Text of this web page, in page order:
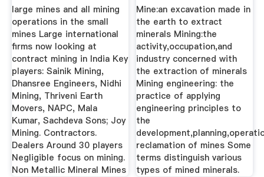
large mines and all mining
operations in the small
mines Large international
firms now looking at
contract mining in India Key
players: Sainik Mining,
Dhansree Engineers, Nidhi
Mining, Thriveni Earth
Movers, NAPC, Mala
Kumar, Sachdeva Sons; Joy
Mining. Contractors.
Dealers Around 30 players
Negligible focus on mining.
Non Metallic Mineral Mines
Mine:an excavation made in
the earth to extract
minerals Mining:the
activity,occupation,and
industry concerned with
the extraction of minerals
Mining engineering: the
practice of applying
engineering principles to
the
reclamation of mines Some
terms distinguish various
types of mined minerals.